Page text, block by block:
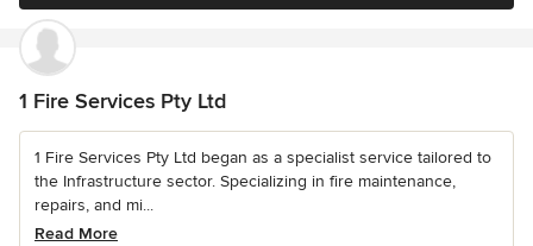
1 Fire Services Pty Ltd
1 Fire Services Pty Ltd began as a specialist service tailored to
the Infrastructure sector. Specializing in fire maintenance,
repairs, and mi...
Read More